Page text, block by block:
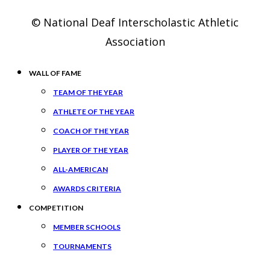
© National Deaf Interscholastic Athletic
Association
WALL OF FAME
TEAM OF THE YEAR
ATHLETE OF THE YEAR
COACH OF THE YEAR
PLAYER OF THE YEAR
ALL-AMERICAN
AWARDS CRITERIA
COMPETITION
MEMBER SCHOOLS
TOURNAMENTS